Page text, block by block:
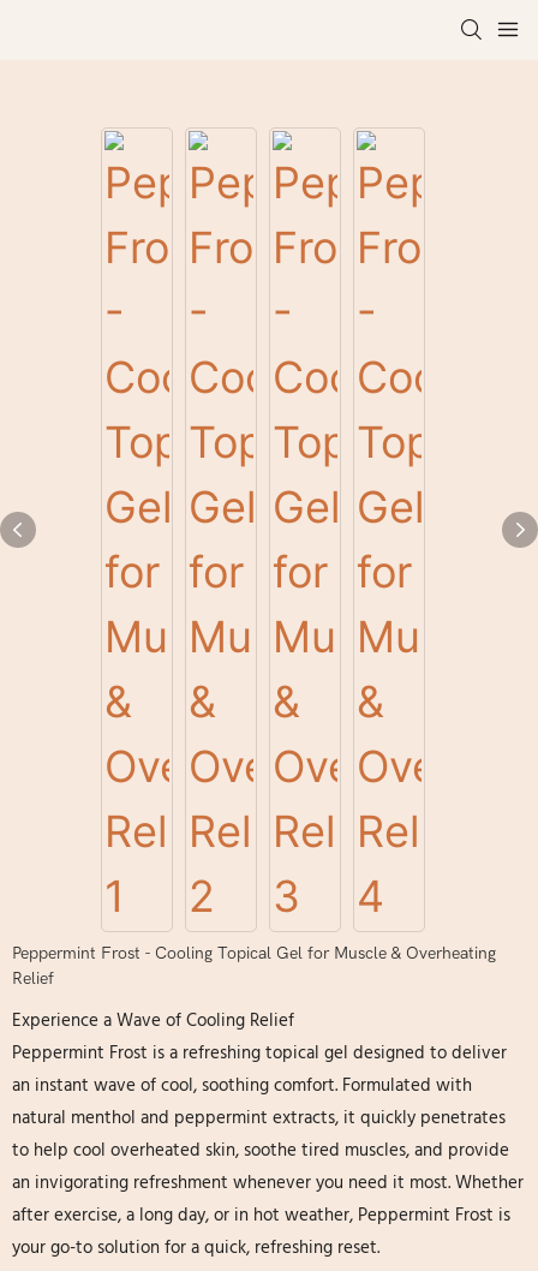
Peppermint Frost - Cooling Topical Gel for Muscle & Overheating
Relief
Experience a Wave of Cooling Relief
Peppermint Frost is a refreshing topical gel designed to deliver
an instant wave of cool, soothing comfort. Formulated with
natural menthol and peppermint extracts, it quickly penetrates
to help cool overheated skin, soothe tired muscles, and provide
an invigorating refreshment whenever you need it most. Whether
after exercise, a long day, or in hot weather, Peppermint Frost is
your go-to solution for a quick, refreshing reset.